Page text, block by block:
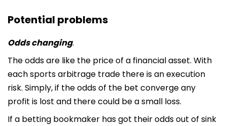
Potential problems
Odds changing.
The odds are like the price of a financial asset. With
each sports arbitrage trade there is an execution
risk. Simply, if the odds of the bet converge any
profit is lost and there could be a small loss.
If a betting bookmaker has got their odds out of sink